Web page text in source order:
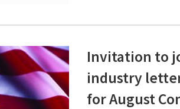
Invitation to
industry
for August